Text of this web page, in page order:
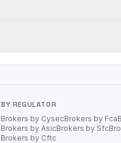
BY REGULATOR
Brokers by CysecBrokers by Fca
Brokers by AsicBrokers by Sfc
Brokers by Cftc